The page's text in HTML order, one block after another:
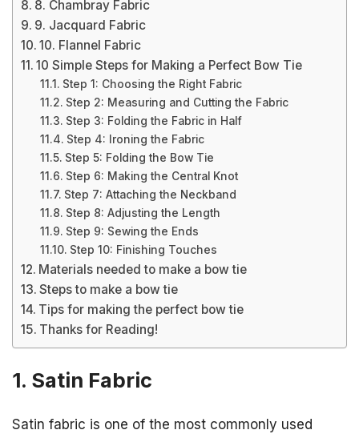
8. Chambray Fabric
9. Jacquard Fabric
10. Flannel Fabric
10 Simple Steps for Making a Perfect Bow Tie
Step 1: Choosing the Right Fabric
Step 2: Measuring and Cutting the Fabric
Step 3: Folding the Fabric in Half
Step 4: Ironing the Fabric
Step 5: Folding the Bow Tie
Step 6: Making the Central Knot
Step 7: Attaching the Neckband
Step 8: Adjusting the Length
Step 9: Sewing the Ends
Step 10: Finishing Touches
Materials needed to make a bow tie
Steps to make a bow tie
Tips for making the perfect bow tie
Thanks for Reading!
1. Satin Fabric
Satin fabric is one of the most commonly used